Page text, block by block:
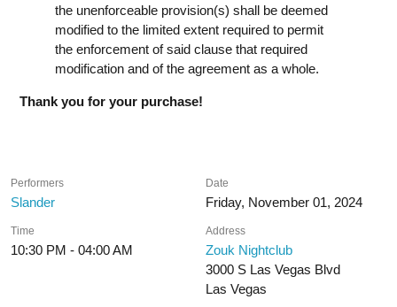
the unenforceable provision(s) shall be deemed
modified to the limited extent required to permit
the enforcement of said clause that required
modification and of the agreement as a whole.
Thank you for your purchase!
Performers
Slander
Date
Friday, November 01, 2024
Time
10:30 PM - 04:00 AM
Address
Zouk Nightclub
3000 S Las Vegas Blvd
Las Vegas